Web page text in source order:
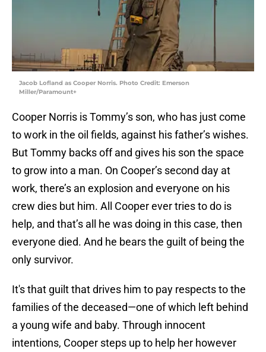
Jacob Lofland as Cooper Norris. Photo Credit: Emerson
Miller/Paramount+
Cooper Norris is Tommy’s son, who has just come
to work in the oil fields, against his father’s wishes.
But Tommy backs off and gives his son the space
to grow into a man. On Cooper’s second day at
work, there’s an explosion and everyone on his
crew dies but him. All Cooper ever tries to do is
help, and that’s all he was doing in this case, then
everyone died. And he bears the guilt of being the
only survivor.
It's that guilt that drives him to pay respects to the
families of the deceased—one of which left behind
a young wife and baby. Through innocent
intentions, Cooper steps up to help her however